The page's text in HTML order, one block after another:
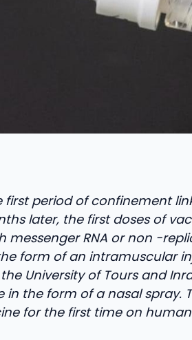
first period of confinement
later, the first doses of
messenger RNA or non -
form of an intramuscular
University of Tours and
the form of a nasal spray.
for the first time on